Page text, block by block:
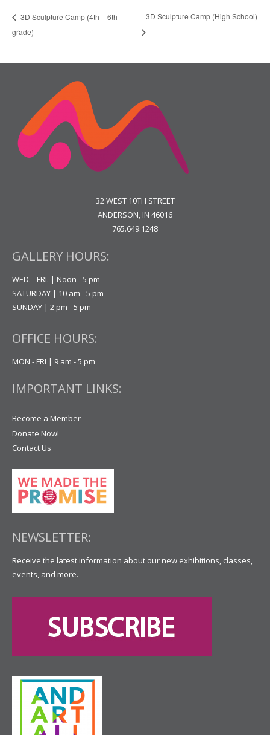
3D Sculpture Camp (4th – 6th
grade)
3D Sculpture Camp (High School)
32 WEST 10TH STREET
ANDERSON, IN 46016
765.649.1248
GALLERY HOURS:
WED. - FRI. | Noon - 5 pm
SATURDAY | 10 am - 5 pm
SUNDAY | 2 pm - 5 pm
OFFICE HOURS:
MON - FRI | 9 am - 5 pm
IMPORTANT LINKS:
Become a Member
Donate Now!
Contact Us
NEWSLETTER:
Receive the latest information about our new exhibitions, classes,
events, and more.